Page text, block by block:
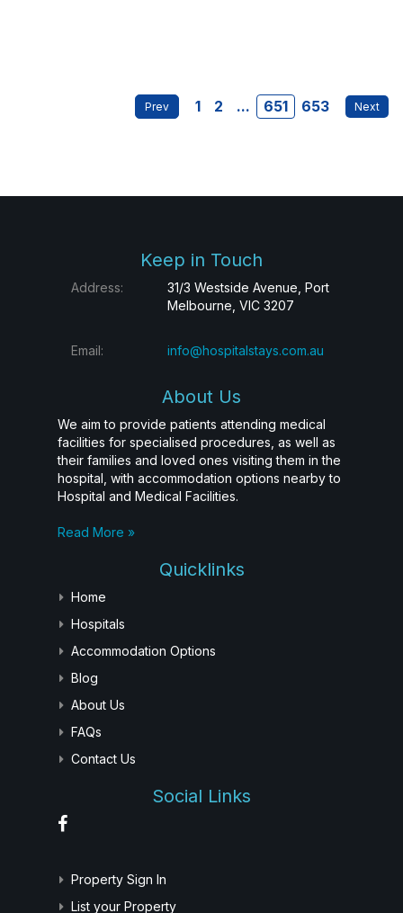
1 2 ... 651 653
Keep in Touch
Address:
31/3 Westside Avenue, Port
Melbourne, VIC 3207
Email: info@hospitalstays.com.au
About Us
We aim to provide patients attending medical
facilities for specialised procedures, as well as
their families and loved ones visiting them in the
hospital, with accommodation options nearby to
Hospital and Medical Facilities.
Read More »
Quicklinks
Home
Hospitals
Accommodation Options
Blog
About Us
FAQs
Contact Us
Social Links
Property Sign In
List your Property